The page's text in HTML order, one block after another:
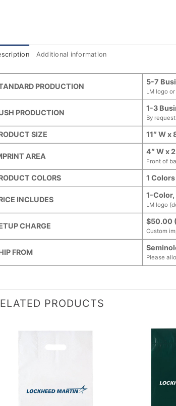
Additional information
PRODUCTION
5-7
LM logo
PRODUCTION
1-3
By
SIZE 11″ W x
AREA
4″ W x
Front of
COLORS 1
INCLUDES
1-
LM logo
CHARGE
$50.00
Custom
FROM
Please
PRODUCTS